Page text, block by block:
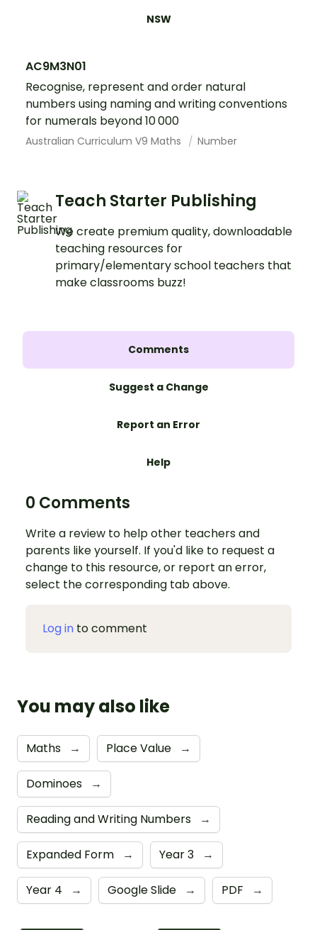
NSW
AC9M3N01
Recognise, represent and order natural
numbers using naming and writing conventions
for numerals beyond 10 000
Australian Curriculum V9 Maths Number
Teach Starter Publishing
We create premium quality, downloadable
teaching resources for
primary/elementary school teachers that
make classrooms buzz!
Comments
Suggest a Change
Report an Error
Help
0 Comments
Write a review to help other teachers and
parents like yourself. If you'd like to request a
change to this resource, or report an error,
select the corresponding tab above.
Log in to comment
You may also like
Maths → Place Value →
Dominoes →
Reading and Writing Numbers →
Expanded Form → Year 3 →
Year 4 → Google Slide → PDF →